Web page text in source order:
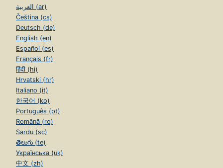
العربية (ar)
Čeština (cs)
Deutsch (de)
English (en)
Español (es)
Français (fr)
हिंदी (hi)
Hrvatski (hr)
Italiano (it)
한국어 (ko)
Português (pt)
Română (ro)
Sardu (sc)
తెలుగు (te)
Українська (uk)
中文 (zh)